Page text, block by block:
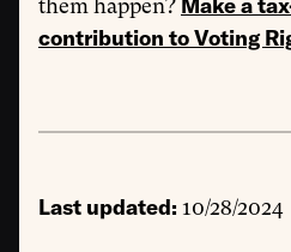
them happen? Make a
contribution to Voting
Last updated: 10/28/2024